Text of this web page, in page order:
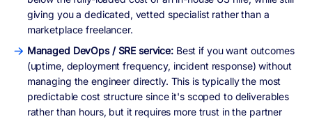
giving you a dedicated, vetted specialist rather than a
marketplace freelancer.
Managed DevOps / SRE service: Best if you want outcomes
(uptime, deployment frequency, incident response) without
managing the engineer directly. This is typically the most
predictable cost structure since it's scoped to deliverables
rather than hours, but it requires more trust in the partner